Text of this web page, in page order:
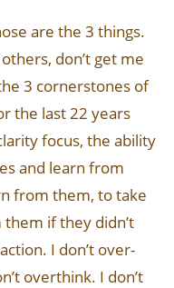
are the 3 things.
don’t get me
3 cornerstones of
the last 22 years
focus, the ability
and learn from
from them, to take
if they didn’t
I don’t over-
overthink. I don’t